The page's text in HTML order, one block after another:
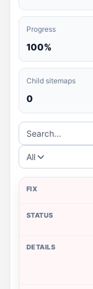
Progress
100%
Child sitemaps
0
Search...
All